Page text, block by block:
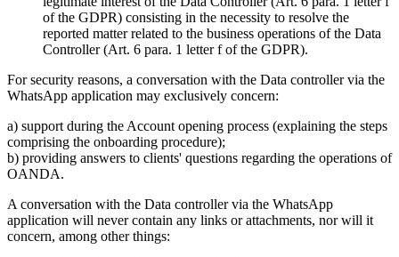
of the GDPR) consisting in the necessity to resolve the
reported matter related to the business operations of the Data
Controller (Art. 6 para. 1 letter f of the GDPR).
For security reasons, a conversation with the Data controller via the
WhatsApp application may exclusively concern:
a) support during the Account opening process (explaining the steps
comprising the onboarding procedure);
b) providing answers to clients' questions regarding the operations of
OANDA.
A conversation with the Data controller via the WhatsApp
application will never contain any links or attachments, nor will it
concern, among other things: